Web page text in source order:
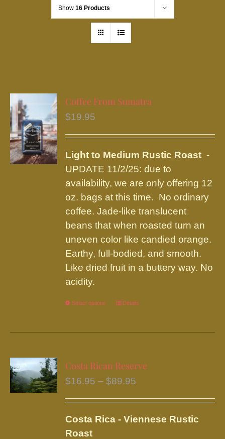
Show 16 Products
Coffee From Sumatra
$19.95
Light to Medium Rustic Roast -
UPDATE 11/2/25: due to
availability, we are only offering 12
oz. bags at this time. No ordinary
coffee. Jade-like translucent
beans that when roasted turn an
uneven color like candied orange.
Earthy, full-bodied, and smooth.
Like dried fruit in a buttery way. No
acidity.
Select options
This
has
variants.
The
may
be
Details
Costa Rican Reserve
$16.95 – $89.95
through
Costa Rica - Viennese Rustic
Roast